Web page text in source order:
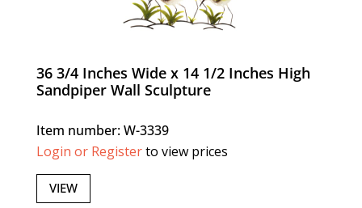
36 3/4 Inches Wide x 14 1/2 Inches High
Sandpiper Wall Sculpture
Item number: W-3339
Login or Registerto view prices
VIEW